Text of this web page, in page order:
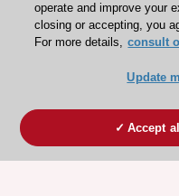
Press
Become a member
operate and improve your
closing or accepting, you
For more details, consult
Update
Accept